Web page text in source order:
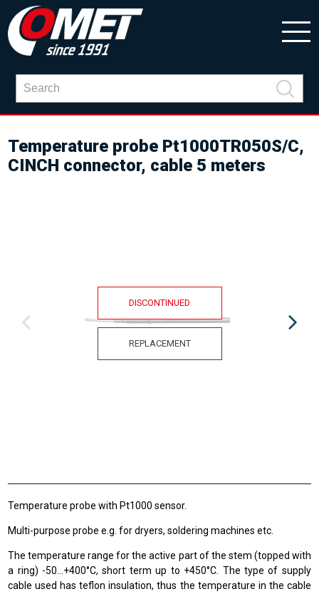
Temperature probe Pt1000TR050S/C,
CINCH connector, cable 5 meters
DISCONTINUED
REPLACEMENT
Temperature probe with Pt1000 sensor.
Multi-purpose probe e.g. for dryers, soldering machines etc.
The temperature range for the active part of the stem (topped with
a ring) -50 +400°C,short term up to +450°C The type of supply
cable used has teflon insulation, thus the temperature in the cable